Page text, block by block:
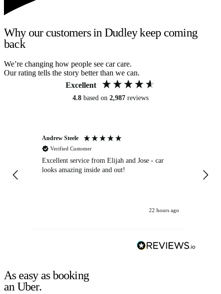
Why our customers in Dudley keep coming
back
We’re changing how people see car care.
Our rating tells the story better than we can.
Excellent
4.8 based on 2,987 reviews
Andrew Steele
Verified Customer
Excellent service from Elijah and Jose - car
looks amazing inside and out!
22 hours ago
As easy as booking
an Uber.